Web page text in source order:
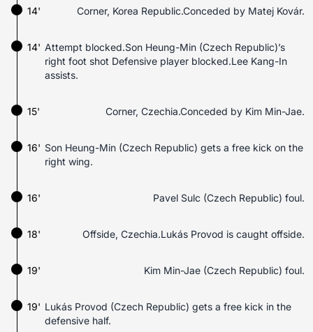
14' Corner, Korea Republic.Conceded by Matej Kovár.
14' Attempt blocked.Son Heung-Min (Czech Republic)’s
right foot shot Defensive player blocked.Lee Kang-In
assists.
15' Corner, Czechia.Conceded by Kim Min-Jae.
16' Son Heung-Min (Czech Republic) gets a free kick on the
right wing.
16' Pavel Sulc (Czech Republic) foul.
18' Offside, Czechia.Lukás Provod is caught offside.
19' Kim Min-Jae (Czech Republic) foul.
19' Lukás Provod (Czech Republic) gets a free kick in the
defensive half.